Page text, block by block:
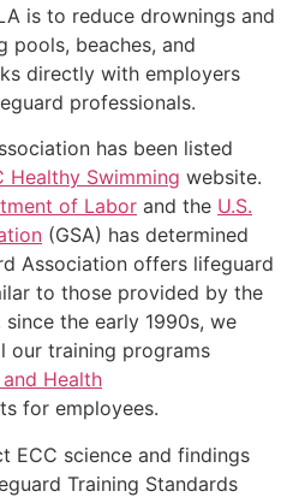
is to reduce drownings and
pools, beaches, and
directly with employers
professionals.
has been listed
Healthy Swimming website.
of Labor and the U.S.
(GSA) has determined
Association offers lifeguard
to those provided by the
the early 1990s, we
our training programs
Health
for employees.
ECC science and findings
Training Standards